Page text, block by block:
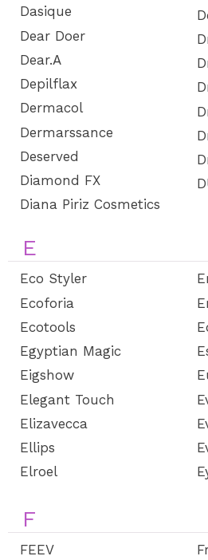
Dasique
Dear Doer
Dear.A
Depilflax
Dermacol
Dermarssance
Deserved
Diamond FX
Diana Piriz Cosmetics
E
Eco Styler
Ecoforia
Ecotools
Egyptian Magic
Eigshow
Elegant Touch
Elizavecca
Ellips
Elroel
F
FEEV